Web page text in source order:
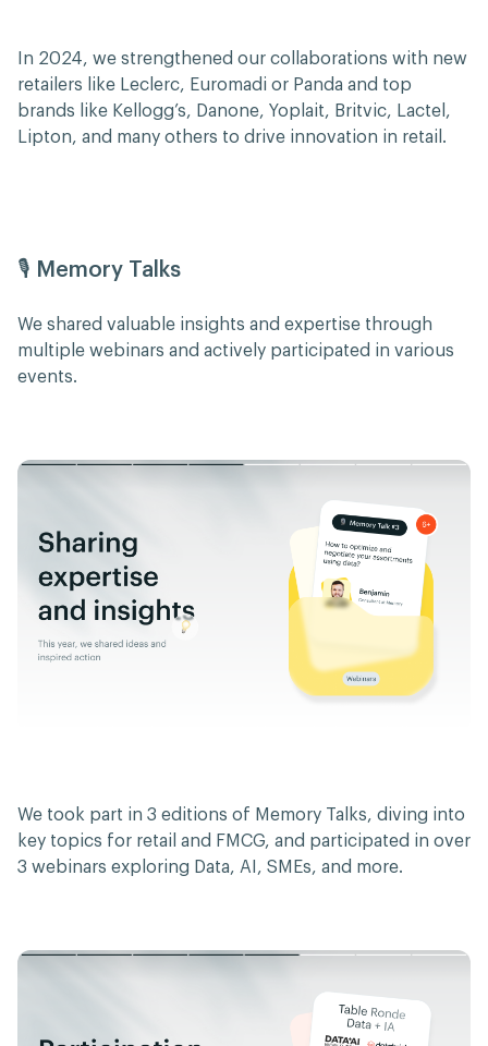
In 2024, we strengthened our collaborations with new
retailers like Leclerc, Euromadi or Panda and top
brands like Kellogg’s, Danone, Yoplait, Britvic, Lactel,
Lipton, and many others to drive innovation in retail.
🎙️ Memory Talks
We shared valuable insights and expertise through
multiple webinars and actively participated in various
events.
We took part in 3 editions of Memory Talks, diving into
key topics for retail and FMCG, and participated in over
3 webinars exploring Data, AI, SMEs, and more.